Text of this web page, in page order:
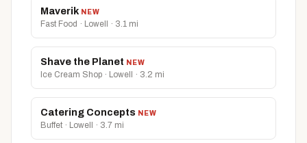
Maverik NEW
Fast Food · Lowell · 3.1 mi
Shave the Planet NEW
Ice Cream Shop · Lowell · 3.2 mi
Catering Concepts NEW
Buffet · Lowell · 3.7 mi